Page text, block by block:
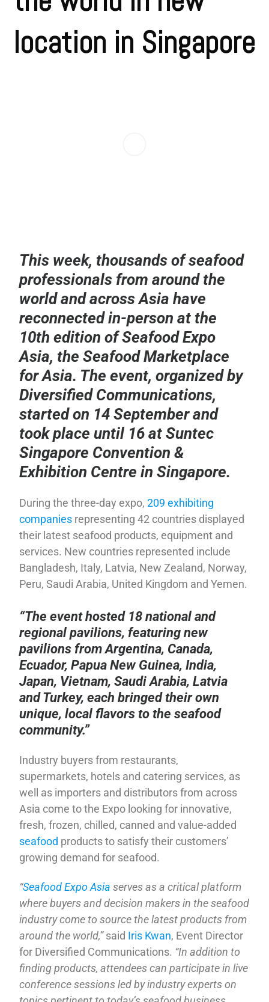
location in Singapore
This week, thousands of seafood
professionals from around the
world and across Asia have
reconnected in-person at the
10th edition of Seafood Expo
Asia, the Seafood Marketplace
for Asia. The event, organized by
Diversified Communications,
started on 14 September and
took place until 16 at Suntec
Singapore Convention &
Exhibition Centre in Singapore.
During the three-day expo,209 exhibiting
companies representing 42 countries displayed
their latest seafood products, equipment and
services. New countries represented include
Bangladesh, Italy, Latvia, New Zealand, Norway,
Peru, Saudi Arabia, United Kingdom and Yemen.
“The event hosted 18 national and
regional pavilions, featuring new
pavilions from Argentina, Canada,
Ecuador, Papua New Guinea, India,
Japan, Vietnam, Saudi Arabia, Latvia
and Turkey, each bringed their own
unique, local flavors to the seafood
community.”
Industry buyers from restaurants,
supermarkets, hotels and catering services, as
well as importers and distributors from across
Asia come to the Expo looking for innovative,
fresh, frozen, chilled, canned and value-added
seafood products to satisfy their customers’
growing demand for seafood.
“Seafood Expo Asia serves as a critical platform
where buyers and decision makers in the seafood
industry come to source the latest products from
around the world,”said Iris Kwan, Event Director
for Diversified Communications. “In addition to
finding products, attendees can participate in live
conference sessions led by industry experts on